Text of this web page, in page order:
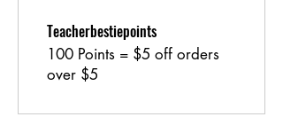
Teacherbestiepoints
100 Points = $5 off orders
over $5